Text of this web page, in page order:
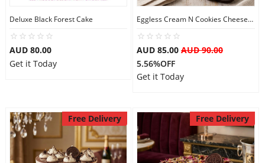
Deluxe Black Forest Cake
AUD 80.00
Get it Today
Eggless Cream N Cookies Cheesecake
AUD 85.00 AUD 90.00
5.56%OFF
Get it Today
Free Delivery Free Delivery